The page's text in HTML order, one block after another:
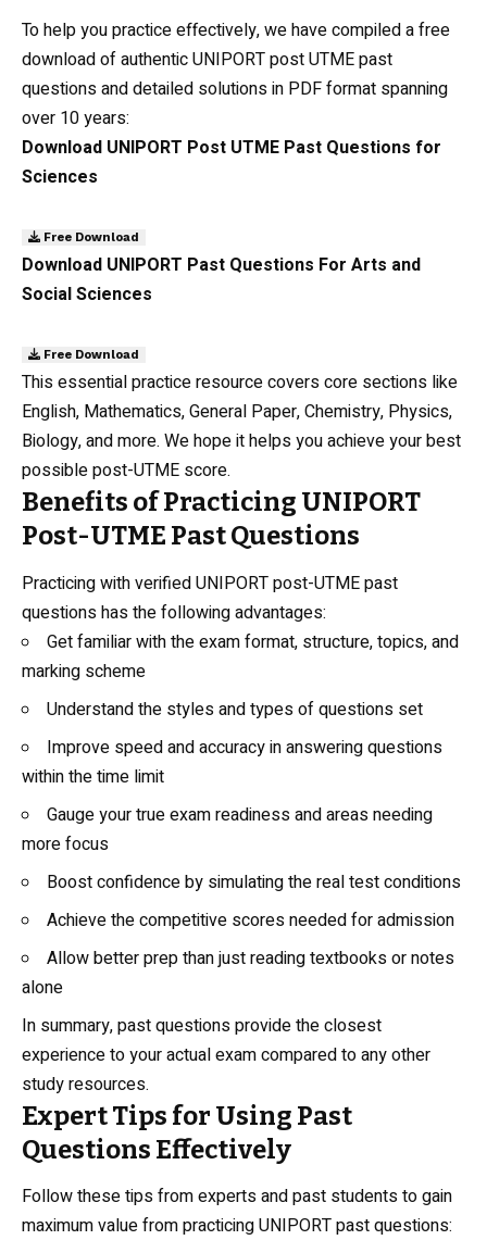
To help you practice effectively, we have compiled a free
download of authentic UNIPORT post UTME past
questions and detailed solutions in PDF format spanning
over 10 years:
Download UNIPORT Post UTME Past Questions for
Sciences
Free Download
Download UNIPORT Past Questions For Arts and
Social Sciences
Free Download
This essential practice resource covers core sections like
English, Mathematics, General Paper, Chemistry, Physics,
Biology, and more. We hope it helps you achieve your best
possible post-UTME score.
Benefits of Practicing UNIPORT
Post-UTME Past Questions
Practicing with verified UNIPORT post-UTME past
questions has the following advantages:
Get familiar with the exam format, structure, topics, and
marking scheme
Understand the styles and types of questions set
Improve speed and accuracy in answering questions
within the time limit
Gauge your true exam readiness and areas needing
more focus
Boost confidence by simulating the real test conditions
Achieve the competitive scores needed for admission
Allow better prep than just reading textbooks or notes
alone
In summary, past questions provide the closest
experience to your actual exam compared to any other
study resources.
Expert Tips for Using Past
Questions Effectively
Follow these tips from experts and past students to gain
maximum value from practicing UNIPORT past questions: